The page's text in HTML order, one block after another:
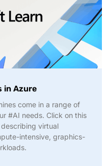
in Azure
come in a range of
#AI needs. Click on this
virtual
intensive, graphics-